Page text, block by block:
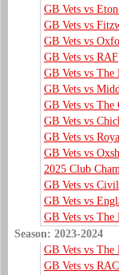
GB Vets vs
GB Vets vs
GB Vets vs
GB Vets vs RAF
GB Vets vs
GB Vets vs
GB Vets vs The
GB Vets vs
GB Vets vs
GB Vets vs
2025 Club
GB Vets vs
GB Vets vs
GB Vets vs
Season: 2023-2024
GB Vets vs
GB Vets vs